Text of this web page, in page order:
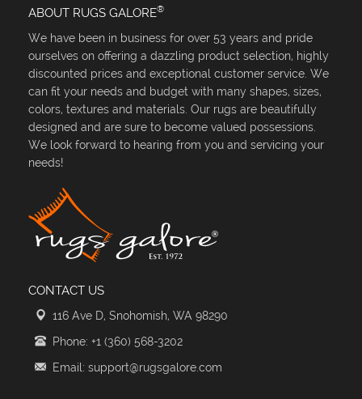
ABOUT RUGS GALORE®
We have been in business for over 53 years and pride
ourselves on offering a dazzling product selection, highly
discounted prices and exceptional customer service. We
can fit your needs and budget with many shapes, sizes,
colors, textures and materials. Our rugs are beautifully
designed and are sure to become valued possessions.
We look forward to hearing from you and servicing your
needs!
CONTACT US
116 Ave D, Snohomish, WA 98290
Phone: +1 (360) 568-3202
Email: support@rugsgalore.com